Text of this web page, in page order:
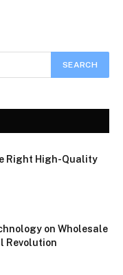
Right High-Quality
on Wholesale
Revolution